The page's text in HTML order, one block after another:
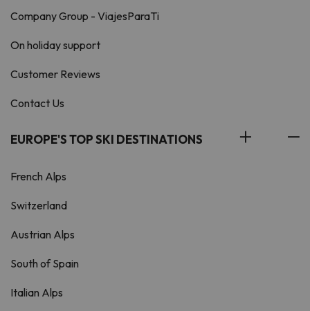
Company Group - ViajesParaTi
On holiday support
Customer Reviews
Contact Us
EUROPE'S TOP SKI DESTINATIONS
French Alps
Switzerland
Austrian Alps
South of Spain
Italian Alps